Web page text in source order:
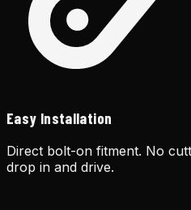
Easy Installation
Direct bolt-on fitment. No
drop in and drive.